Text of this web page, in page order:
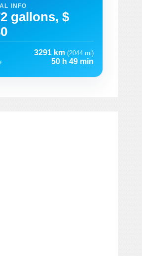
INFO
gallons, $
3291 km (2044 mi)
50 h 49 min